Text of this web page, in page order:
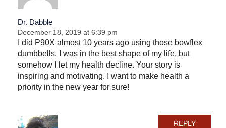
Dr. Dabble
December 18, 2019 at 6:39 pm
I did P90X almost 10 years ago using those bowflex
dumbbells. I was in the best shape of my life, but
somehow I let my health decline. Your story is
inspiring and motivating. I want to make health a
priority in the new year for sure!
REPLY